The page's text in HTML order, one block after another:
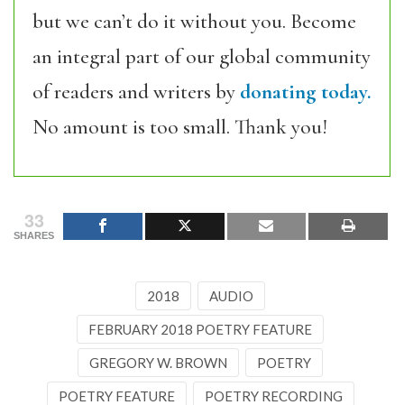
but we can’t do it without you. Become
an integral part of our global community
of readers and writers by donating today.
No amount is too small. Thank you!
33
SHARES
2018 AUDIO
FEBRUARY 2018 POETRY FEATURE
GREGORY W. BROWN POETRY
POETRY FEATURE POETRY RECORDING